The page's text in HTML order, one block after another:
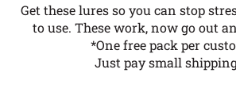
Get these lures so you can stop
to use. These work, now go out
*One free pack per
Just pay small